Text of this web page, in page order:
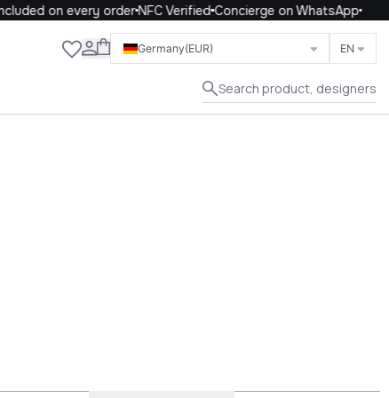
on every orderNFC VerifiedConcierge on WhatsApp
Germany(EUR) EN
Search product, designers
Close